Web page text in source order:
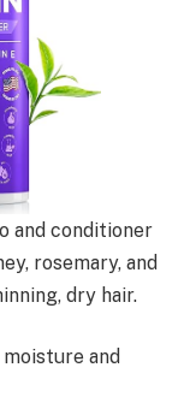
and conditioner
rosemary, and
dry hair.
moisture and